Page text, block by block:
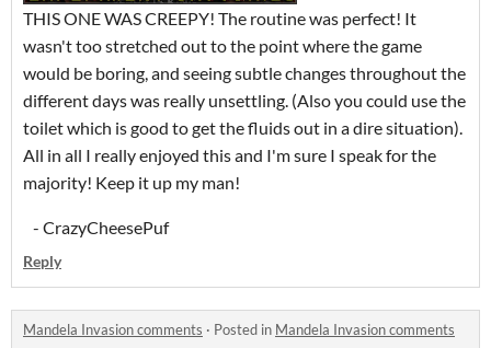
THIS ONE WAS CREEPY! The routine was perfect! It
wasn't too stretched out to the point where the game
would be boring, and seeing subtle changes throughout the
different days was really unsettling. (Also you could use the
toilet which is good to get the fluids out in a dire situation).
All in all I really enjoyed this and I'm sure I speak for the
majority! Keep it up my man!
- CrazyCheesePuf
Reply
Mandela Invasion comments · Posted in Mandela Invasion comments